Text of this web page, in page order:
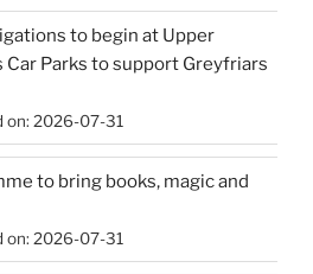
to begin at Upper
Car Parks to support Greyfriars
on: 2026-07-31
to bring books, magic and
on: 2026-07-31